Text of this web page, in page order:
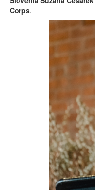
Corps.